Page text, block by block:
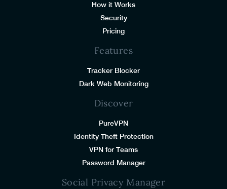
How it Works
Security
Pricing
Features
Tracker Blocker
Dark Web Monitoring
Discover
PureVPN
Identity Theft Protection
VPN for Teams
Password Manager
Social Privacy Manager